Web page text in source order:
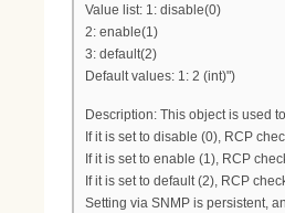
Value list: 1: disable(0)
2: enable(1)
3: default(2)
Default values: 1: 2 (int)")
Description: This object is used
If it is set to disable (0), RCP
If it is set to enable (1), RCP
If it is set to default (2), RCP
Setting via SNMP is persistent,